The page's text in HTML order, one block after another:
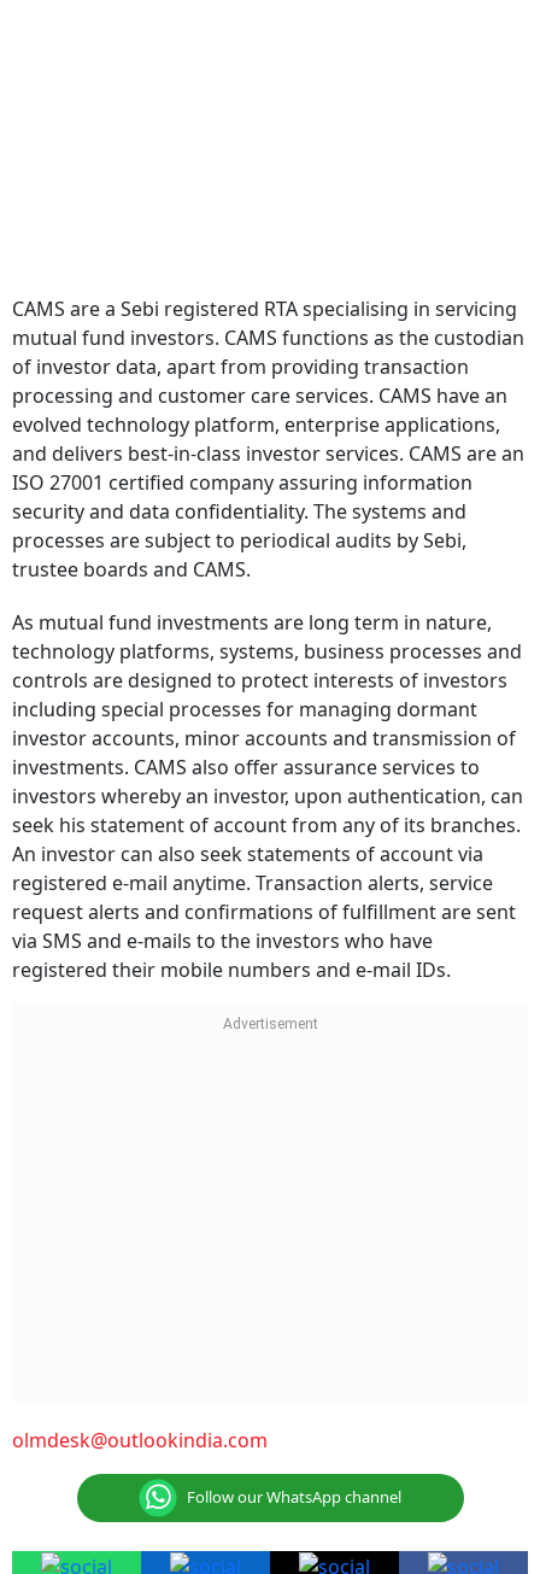
CAMS are a Sebi registered RTA specialising in servicing
mutual fund investors. CAMS functions as the custodian
of investor data, apart from providing transaction
processing and customer care services. CAMS have an
evolved technology platform, enterprise applications,
and delivers best-in-class investor services. CAMS are an
ISO 27001 certified company assuring information
security and data confidentiality. The systems and
processes are subject to periodical audits by Sebi,
trustee boards and CAMS.
As mutual fund investments are long term in nature,
technology platforms, systems, business processes and
controls are designed to protect interests of investors
including special processes for managing dormant
investor accounts, minor accounts and transmission of
investments. CAMS also offer assurance services to
investors whereby an investor, upon authentication, can
seek his statement of account from any of its branches.
An investor can also seek statements of account via
registered e-mail anytime. Transaction alerts, service
request alerts and confirmations of fulfillment are sent
via SMS and e-mails to the investors who have
registered their mobile numbers and e-mail IDs.
olmdesk@outlookindia.com
Follow our WhatsApp channel